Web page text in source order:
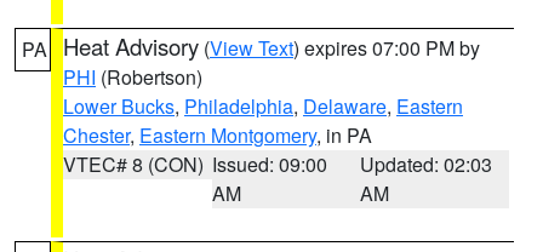
PA Heat Advisory (View Text) expires 07:00 PM by
PHI (Robertson)
Lower Bucks, Philadelphia, Delaware, Eastern
Chester, Eastern Montgomery, in PA
VTEC# 8 (CON) Issued: 09:00
AM
Updated: 02:03
AM